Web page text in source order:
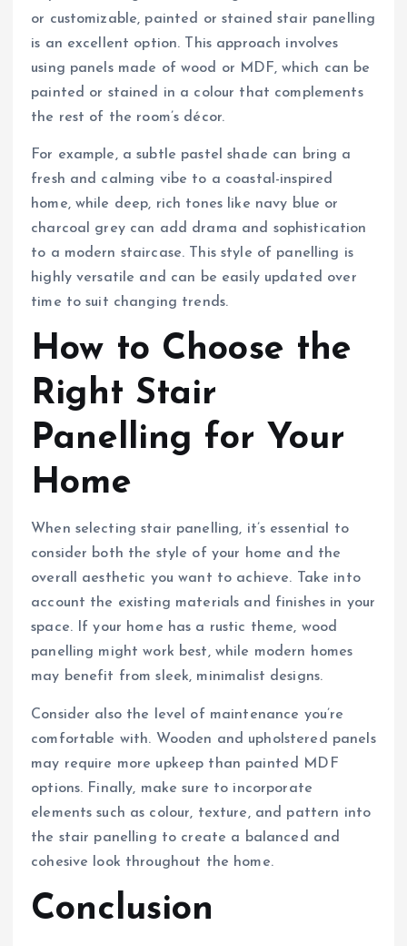
or customizable, painted or stained stair panelling
is an excellent option. This approach involves
using panels made of wood or MDF, which can be
painted or stained in a colour that complements
the rest of the room’s décor.
For example, a subtle pastel shade can bring a
fresh and calming vibe to a coastal-inspired
home, while deep, rich tones like navy blue or
charcoal grey can add drama and sophistication
to a modern staircase. This style of panelling is
highly versatile and can be easily updated over
time to suit changing trends.
How to Choose the
Right Stair
Panelling for Your
Home
When selecting stair panelling, it’s essential to
consider both the style of your home and the
overall aesthetic you want to achieve. Take into
account the existing materials and finishes in your
space. If your home has a rustic theme, wood
panelling might work best, while modern homes
may benefit from sleek, minimalist designs.
Consider also the level of maintenance you’re
comfortable with. Wooden and upholstered panels
may require more upkeep than painted MDF
options. Finally, make sure to incorporate
elements such as colour, texture, and pattern into
the stair panelling to create a balanced and
cohesive look throughout the home.
Conclusion